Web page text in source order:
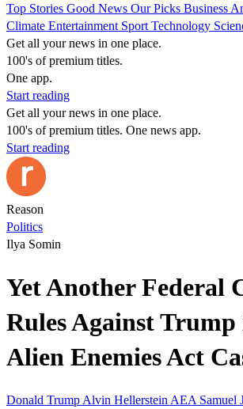
Top Stories Good News Our Picks Business
Climate Entertainment Sport Technology
Get all your news in one place.
100's of premium titles.
One app.
Start reading
Get all your news in one place.
100's of premium titles. One news app.
Start reading
Reason
Politics
Ilya Somin
Yet Another Federal
Rules Against Trump
Alien Enemies Act
Donald Trump Alvin Hellerstein AEA Samuel